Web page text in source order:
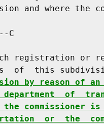
C
registration or
of  this
by reason of
department  of
the commissioner
or  the